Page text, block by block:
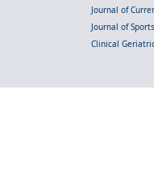
Journal of
Journal of
Clinical